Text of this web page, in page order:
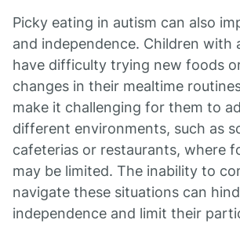
Picky eating in autism can also
and independence. Children with
have difficulty trying new foods
changes in their mealtime
make it challenging for them to
different environments, such as
cafeterias or restaurants, where
may be limited. The inability to
navigate these situations can
independence and limit their